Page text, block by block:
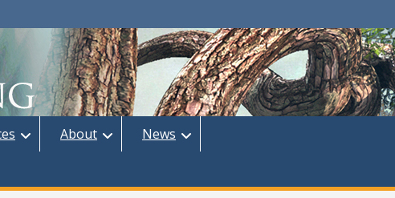
About
News